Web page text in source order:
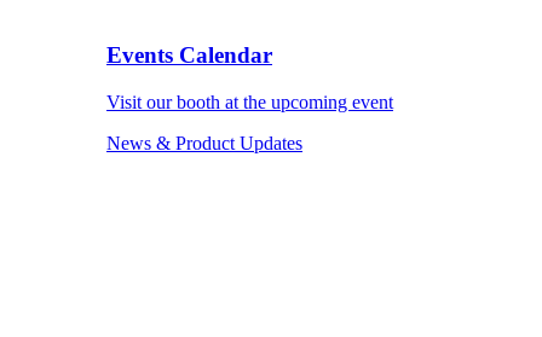
Events Calendar
Visit our booth at the upcoming event
News & Product Updates